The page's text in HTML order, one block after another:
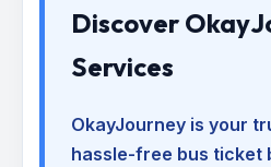
Discover
Services
OkayJourney is your
hassle-free bus ticket